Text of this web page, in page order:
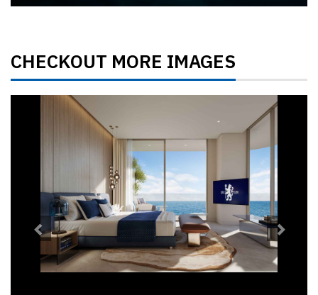
CHECKOUT MORE IMAGES
Previous Next